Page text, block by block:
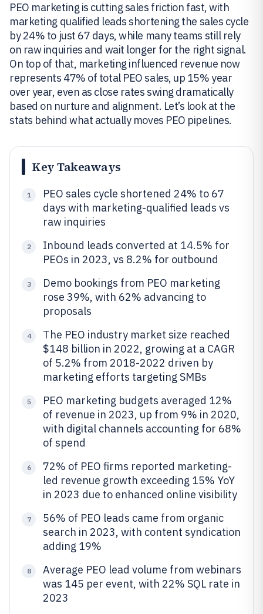
PEO marketing is cutting sales friction fast, with
marketing qualified leads shortening the sales cycle
by 24% to just 67 days, while many teams still rely
on raw inquiries and wait longer for the right signal.
On top of that, marketing influenced revenue now
represents 47% of total PEO sales, up 15% year
over year, even as close rates swing dramatically
based on nurture and alignment. Let’s look at the
stats behind what actually moves PEO pipelines.
Key Takeaways
1
PEO sales cycle shortened 24% to 67
days with marketing-qualified leads vs
raw inquiries
2
Inbound leads converted at 14.5% for
PEOs in 2023, vs 8.2% for outbound
3
Demo bookings from PEO marketing
rose 39%, with 62% advancing to
proposals
4
The PEO industry market size reached
$148 billion in 2022, growing at a CAGR
of 5.2% from 2018-2022 driven by
marketing efforts targeting SMBs
5
PEO marketing budgets averaged 12%
of revenue in 2023, up from 9% in 2020,
with digital channels accounting for 68%
of spend
6
72% of PEO firms reported marketing-
led revenue growth exceeding 15% YoY
in 2023 due to enhanced online visibility
7
56% of PEO leads came from organic
search in 2023, with content syndication
adding 19%
8
Average PEO lead volume from webinars
was 145 per event, with 22% SQL rate in
2023